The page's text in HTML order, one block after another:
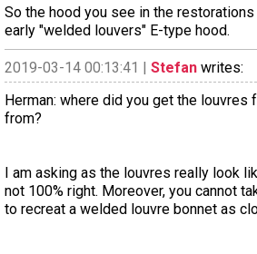
So the hood you see in the
early "welded louvers" E-type hood.
2019-03-14 00:13:41 | Stefan writes:
Herman: where did you get the
from?
I am asking as the louvres really look
not 100% right. Moreover, you cannot
to recreat a welded louvre bonnet as